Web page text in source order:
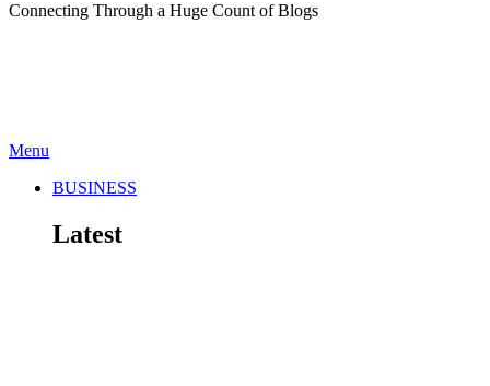
Connecting Through a Huge Count of Blogs
Menu
BUSINESS
Latest